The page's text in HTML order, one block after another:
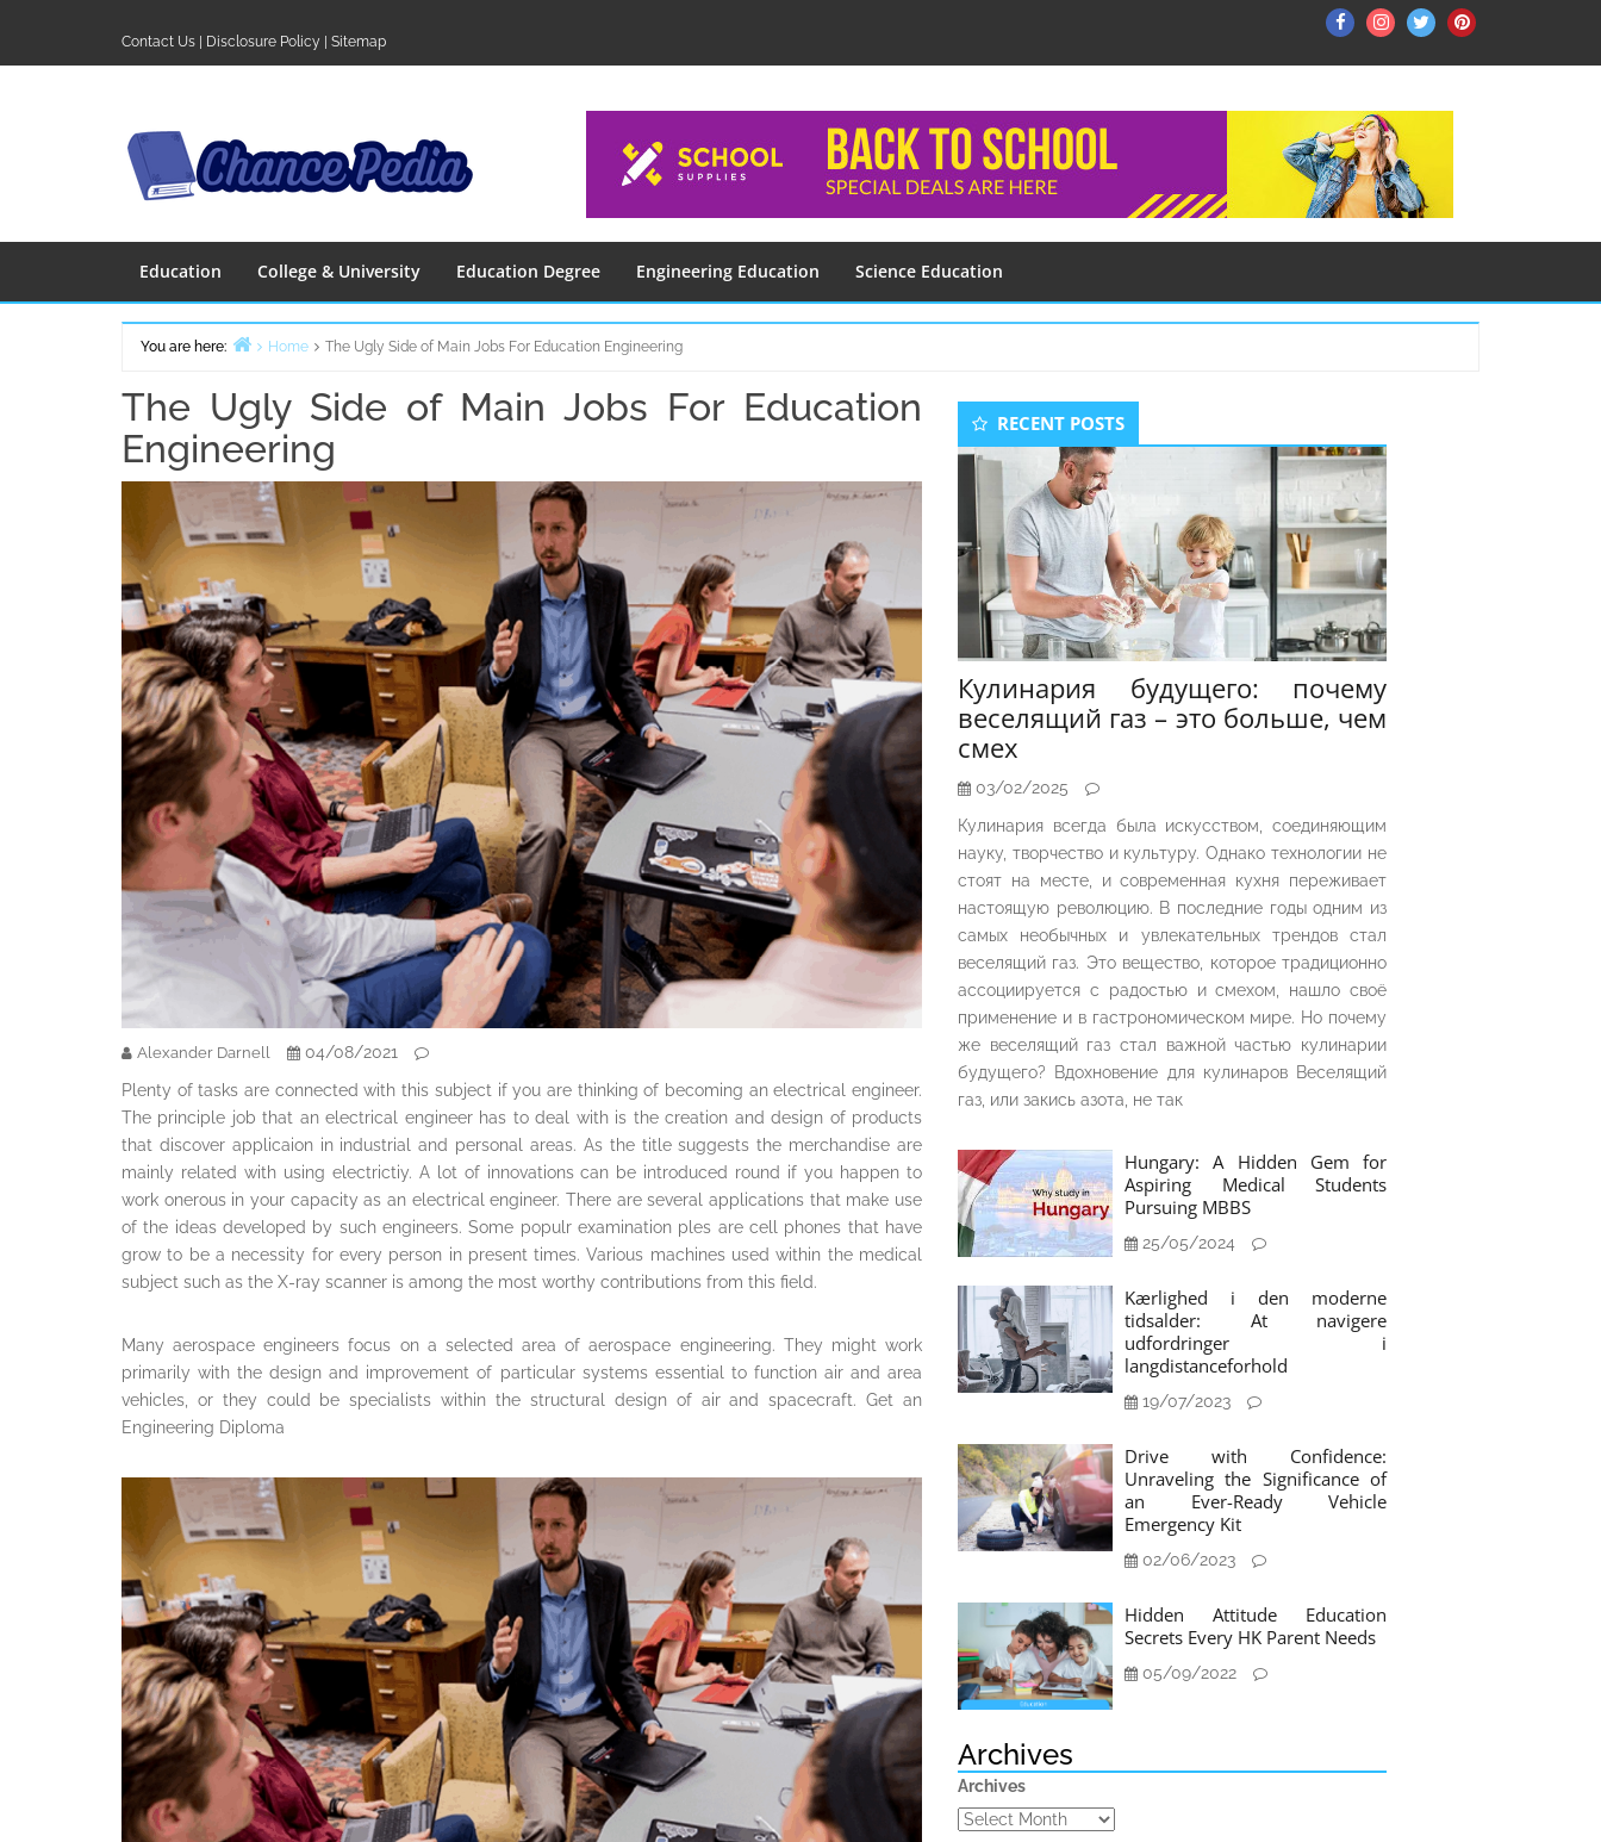
content
Contact Us Disclosure Policy Sitemap
FacebookInstagram
TwitterPinterest
Education College & University Education Degree Engineering Education Science Education
You are here: Home The Ugly Side of Main Jobs For Education Engineering
The Ugly Side of Main Jobs For Education
Engineering
Alexander Darnell
04/08/2021
Plenty of tasks are connected with this subject if you are thinking of becoming an electrical engineer.
The principle job that an electrical engineer has to deal with is the creation and design of products
that discover applicaion in industrial and personal areas. As the title suggests the merchandise are
mainly related with using electrictiy. A lot of innovations can be introduced round if you happen to
work onerous in your capacity as an electrical engineer. There are several applications that make use
of the ideas developed by such engineers. Some populr examination ples are cell phones that have
grow to be a necessity for every person in present times. Various machines used within the medical
subject such as the X-ray scanner is among the most worthy contributions from this field.
Many aerospace engineers focus on a selected area of aerospace engineering. They might work
primarily with the design and improvement of particular systems essential to function air and area
vehicles, or they could be specialists within the structural design of air and spacecraft. Get an
Engineering Diploma
Secondary
Sidebar
RECENT POSTS
Кулинария будущего: почему
веселящий газ – это больше, чем
смех
03/02/2025
Кулинария всегда была искусством, соединяющим
науку, творчество и культуру. Однако технологии не
стоят на месте, и современная кухня переживает
настоящую революцию. В последние годы одним из
самых необычных и увлекательных трендов стал
веселящий газ. Это вещество, которое традиционно
ассоциируется с радостью и смехом, нашло своё
применение и в гастрономическом мире. Но почему
же веселящий газ стал важной частью кулинарии
будущего? Вдохновение для кулинаров Веселящий
газ, или закись азота, не так
Hungary: A Hidden Gem for
Aspiring Medical Students
Pursuing MBBS
25/05/2024
Kærlighed i den moderne
tidsalder: At navigere
udfordringer i
langdistanceforhold
19/07/2023
Drive with Confidence:
Unraveling the Significance of
an Ever-Ready Vehicle
Emergency Kit
02/06/2023
Hidden Attitude Education
Secrets Every HK Parent Needs
05/09/2022
Archives
Archives